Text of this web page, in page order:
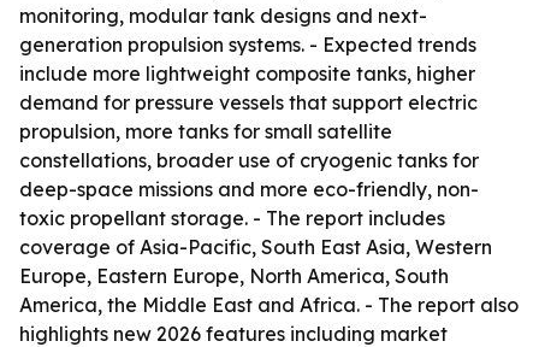
monitoring, modular tank designs and next-
generation propulsion systems. - Expected trends
include more lightweight composite tanks, higher
demand for pressure vessels that support electric
propulsion, more tanks for small satellite
constellations, broader use of cryogenic tanks for
deep-space missions and more eco-friendly, non-
toxic propellant storage. - The report includes
coverage of Asia-Pacific, South East Asia, Western
Europe, Eastern Europe, North America, South
America, the Middle East and Africa. - The report also
highlights new 2026 features including market